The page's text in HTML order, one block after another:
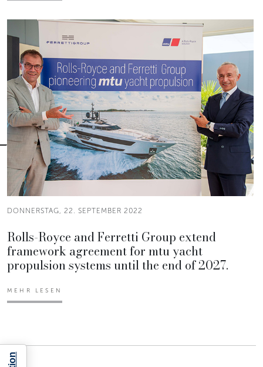
DONNERSTAG, 22. SEPTEMBER 2022
Rolls-Royce and Ferretti Group extend
framework agreement for mtu yacht
propulsion systems until the end of 2027.
MEHR LESEN